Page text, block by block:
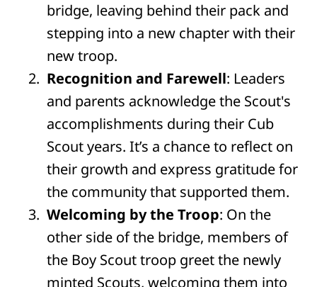
bridge, leaving behind their pack and
stepping into a new chapter with their
new troop.
Recognition and Farewell: Leaders
and parents acknowledge the Scout's
accomplishments during their Cub
Scout years. It’s a chance to reflect on
their growth and express gratitude for
the community that supported them.
Welcoming by the Troop: On the
other side of the bridge, members of
the Boy Scout troop greet the newly
minted Scouts, welcoming them into